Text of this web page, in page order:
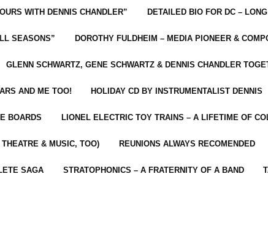
WITH DENNIS CHANDLER” DETAILED BIO FOR DC –
SEASONS” DOROTHY FULDHEIM – MEDIA PIONEER &
GLENN SCHWARTZ, GENE SCHWARTZ & DENNIS CHANDLER
AND ME TOO! HOLIDAY CD BY INSTRUMENTALIST DENNIS
BOARDS LIONEL ELECTRIC TOY TRAINS – A LIFETIME OF
& MUSIC, TOO) REUNIONS ALWAYS RECOMENDED
SAGA STRATOPHONICS – A FRATERNITY OF A BAND